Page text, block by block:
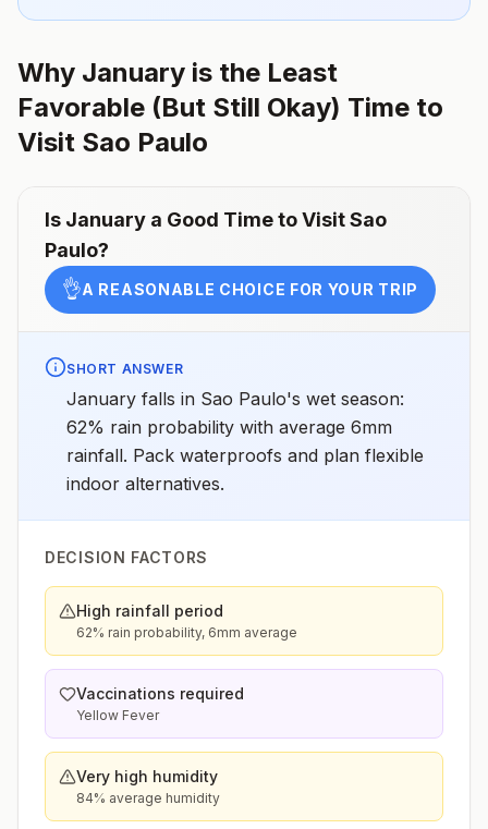
Why January is the Least
Favorable (But Still Okay) Time to
Visit Sao Paulo
Is January a Good Time to VisitSao
Paulo?
👌A REASONABLE CHOICE FOR YOUR TRIP
SHORT ANSWER
January falls in Sao Paulo's wet season:
62% rain probability with average 6mm
rainfall. Pack waterproofs and plan flexible
indoor alternatives.
DECISION FACTORS
High rainfall period
62% rain probability, 6mm average
Vaccinations required
Yellow Fever
Very high humidity
84% average humidity